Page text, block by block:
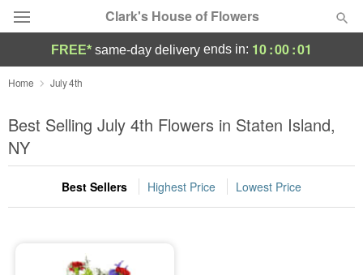
Clark's House of Flowers
Deal of the Day
Summer Featured
Occasions
Birthday
Sympathy and Funeral
FREE* same-day delivery ends in: 10:00:01
Home July 4th
Best Selling July 4th Flowers in Staten Island,
NY
Best Sellers Highest Price Lowest Price